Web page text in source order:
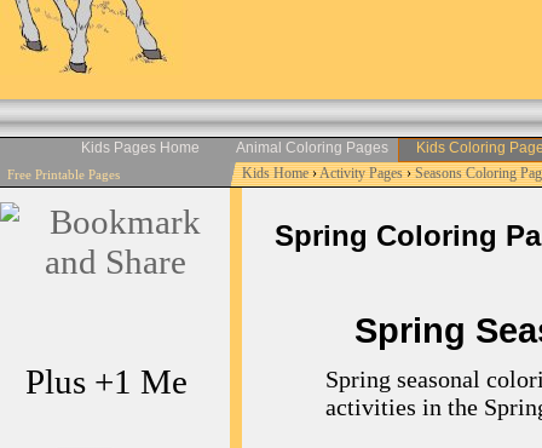
Kids Pages Home Animal Coloring Pages Kids Coloring
Free Printable Pages Kids Home›Activity Pages›Seasons Coloring
Plus +1 Me
Spring Coloring
Spring
Spring seasonal
activities in the